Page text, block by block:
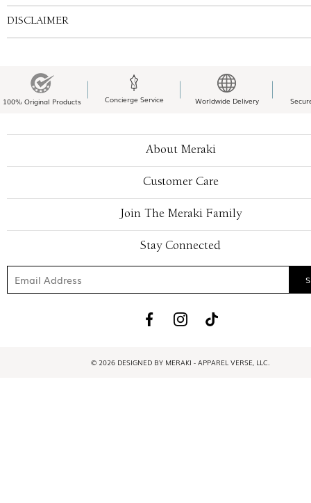
DISCLAIMER
100% Original Products Concierge Service Worldwide Delivery
About Meraki
Customer Care
Join The Meraki Family
Stay Connected
© 2026 DESIGNED BY MERAKI - APPAREL VERSE, LLC.